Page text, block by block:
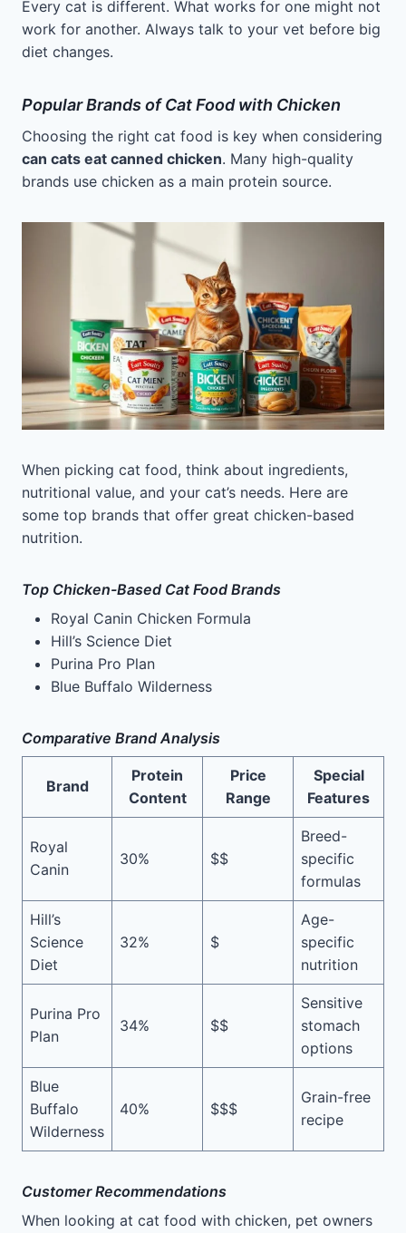
Every cat is different. What works for one might not
work for another. Always talk to your vet before big
diet changes.
Popular Brands of Cat Food with Chicken
Choosing the right cat food is key when considering
can cats eat canned chicken. Many high-quality
brands use chicken as a main protein source.
When picking cat food, think about ingredients,
nutritional value, and your cat’s needs. Here are
some top brands that offer great chicken-based
nutrition.
Top Chicken-Based Cat Food Brands
Royal Canin Chicken Formula
Hill’s Science Diet
Purina Pro Plan
Blue Buffalo Wilderness
Comparative Brand Analysis
Brand
Protein
Content
Price
Range
Special
Features
Royal
Canin
30% $$
Breed-
specific
formulas
Hill’s
Science
Diet
32% $
Age-
specific
nutrition
Purina Pro
Plan
34% $$
Sensitive
stomach
options
Blue
Buffalo
Wilderness
40% $$$
Grain-free
recipe
Customer Recommendations
When looking at cat food with chicken, pet owners